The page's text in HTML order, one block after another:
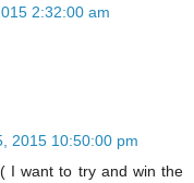
2:32:00 am
2015 10:50:00 pm
I want to try and win the